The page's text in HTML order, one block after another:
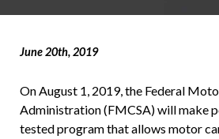
June 20th, 2019
On August 1, 2019, the Federal
Administration (FMCSA) will make
tested program that allows motor